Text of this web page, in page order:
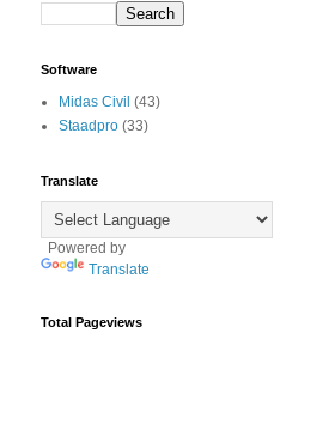
Software
Midas Civil (43)
Staadpro (33)
Translate
Powered by
Translate
Total Pageviews